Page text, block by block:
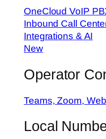
OneCloud VoIP
Inbound Call
Integrations & AI
New
Operator
Teams, Zoom,
Local